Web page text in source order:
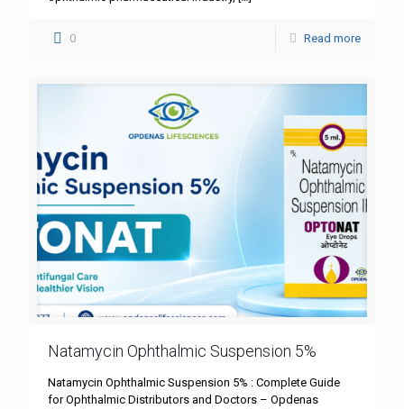
0 Read more
Natamycin Ophthalmic Suspension 5%
Natamycin Ophthalmic Suspension 5% : Complete Guide
for Ophthalmic Distributors and Doctors – Opdenas